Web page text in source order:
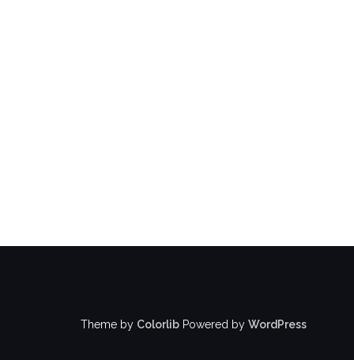
Theme by Colorlib Powered by WordPress